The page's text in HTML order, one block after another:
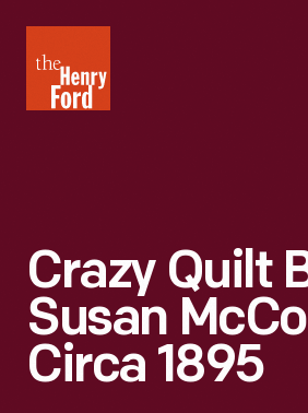
Henry
Ford
Crazy Quilt
Susan
Circa 1895